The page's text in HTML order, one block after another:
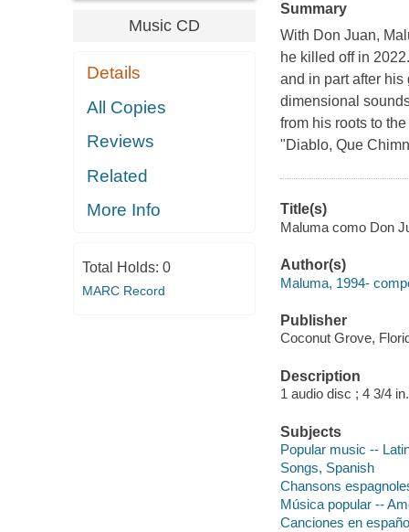
Music CD
Details
All Copies
Reviews
Related
More Info
Total Holds: 0
MARC Record
Summary
With Don Juan,
he killed off in
and in part after
dimensional
from his roots to
"Diablo, Que
Title(s)
Maluma como Don
Author(s)
Maluma, 1994-
Publisher
Coconut Grove,
Description
1 audio disc ; 4 3/4 in.
Subjects
Popular music --
Songs, Spanish
Chansons
Música popular --
Canciones en